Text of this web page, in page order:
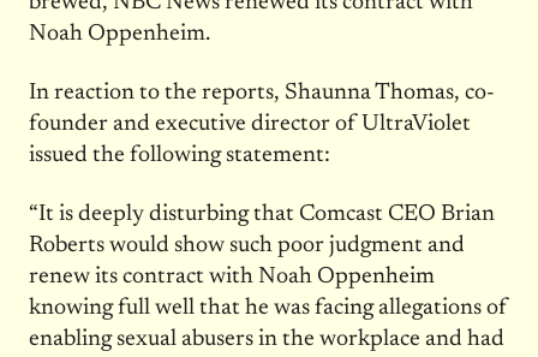
Noah Oppenheim.
In reaction to the reports, Shaunna Thomas, co-
founder and executive director of UltraViolet
issued the following statement:
“It is deeply disturbing that Comcast CEO Brian
Roberts would show such poor judgment and
renew its contract with Noah Oppenheim
knowing full well that he was facing allegations of
enabling sexual abusers in the workplace and had